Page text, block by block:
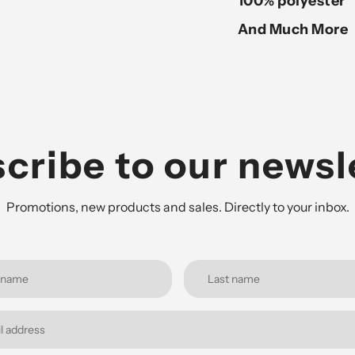
And Much More
to our
Promotions, new products and sales. Directly to your inbox.